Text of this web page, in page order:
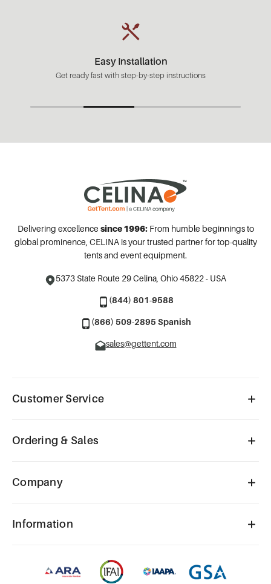
Easy Installation
Get ready fast with step-by-step instructions
Delivering excellence since 1996:From humble beginnings to
global prominence, CELINA is your trusted partner for top-quality
tents and event equipment.
5373 State Route 29Celina, Ohio 45822 - USA
(844) 801-9588
(866) 509-2895 Spanish
sales@gettent.com
Customer Service
Ordering & Sales
Company
Information